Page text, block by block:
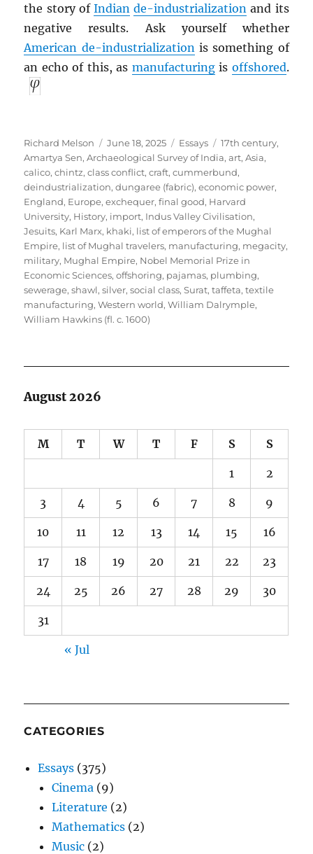
the story of Indian de-industrialization and its
negative results. Ask yourself whether
American de-industrializationis something of
an echo of this, as manufacturingis offshored.
Author
Richard Melson
Posted
on
June 18, 2025 Categories
Essays Tags
17th century,
Amartya Sen,Archaeological Survey of India,art,Asia,
calico,chintz,class conflict,craft,cummerbund,
deindustrialization,dungaree (fabric),economic power,
England, Europe,exchequer,final good, Harvard
University, History, import, Indus Valley Civilisation,
Jesuits, Karl Marx, khaki, list of emperors of the Mughal
Empire, list of Mughal travelers, manufacturing, megacity,
military, Mughal Empire, Nobel Memorial Prize in
Economic Sciences,offshoring, pajamas, plumbing,
sewerage,shawl,silver,social class,Surat,taffeta,textile
manufacturing,Western world,William Dalrymple,
William Hawkins (fl. c. 1600)
August 2026
M T W T F S S
1 2
3 4 5 6 7 8 9
10 11 12 13 14 15 16
17 18 19 20 21 22 23
24 25 26 27 28 29 30
31
« Jul
CATEGORIES
Essays (375)
Cinema (9)
Literature (2)
Mathematics (2)
Music (2)